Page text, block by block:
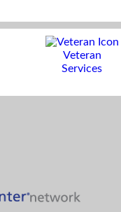
Veteran
Services